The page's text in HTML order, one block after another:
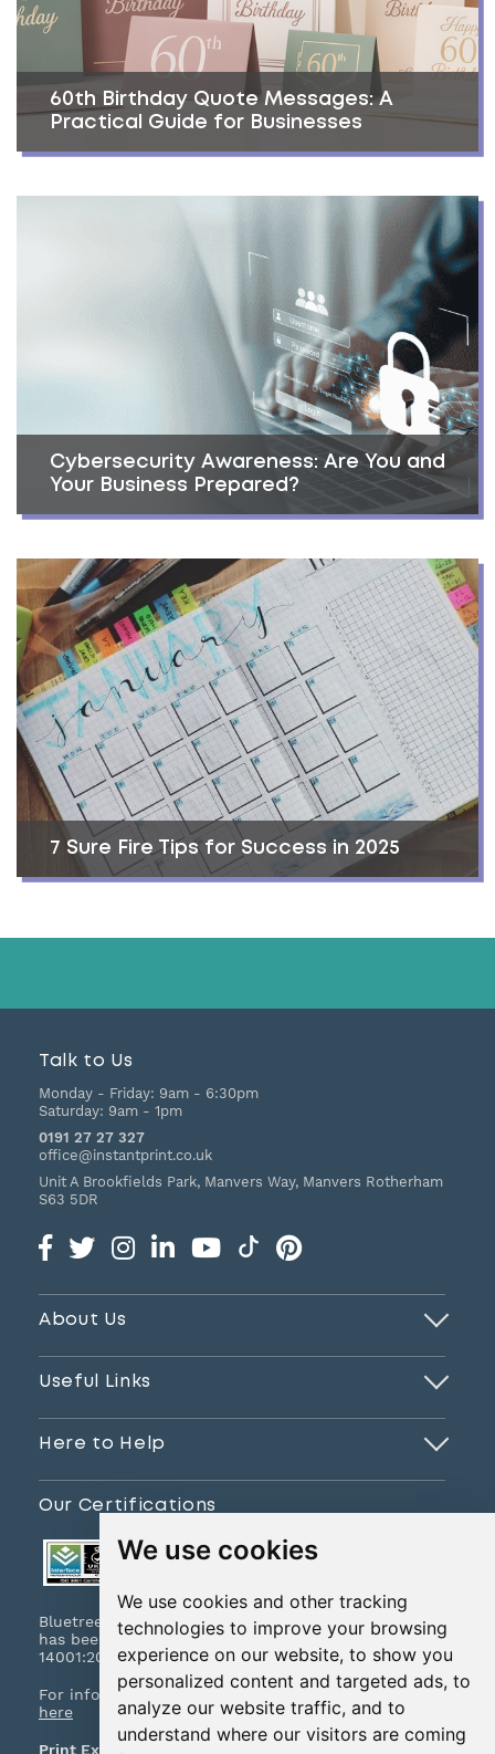
We use cookies
We use cookies and other tracking
technologies to improve your browsing
experience on our website, to show you
personalized content and targeted ads, to
analyze our website traffic, and to
understand where our visitors are coming
60th Birthday Quote Messages: A
Practical Guide for Businesses
Cybersecurity Awareness: Are You and
Your Business Prepared?
7 Sure Fire Tips for Success in 2025
Talk to Us
Monday - Friday: 9am - 6:30pm
Saturday: 9am - 1pm
0191 27 27 327
office@instantprint.co.uk
Unit A Brookfields Park, Manvers Way, Manvers Rotherham
S63 5DR
About Us
Useful Links
Here to Help
Our Certifications
Bluetree Print Limited T/A www.instantprint.co.uk
has been certified to ISO 9001:2015 & ISO
14001:2015.
For information on what this means please
click
here
Print Excellence, Guaranteed